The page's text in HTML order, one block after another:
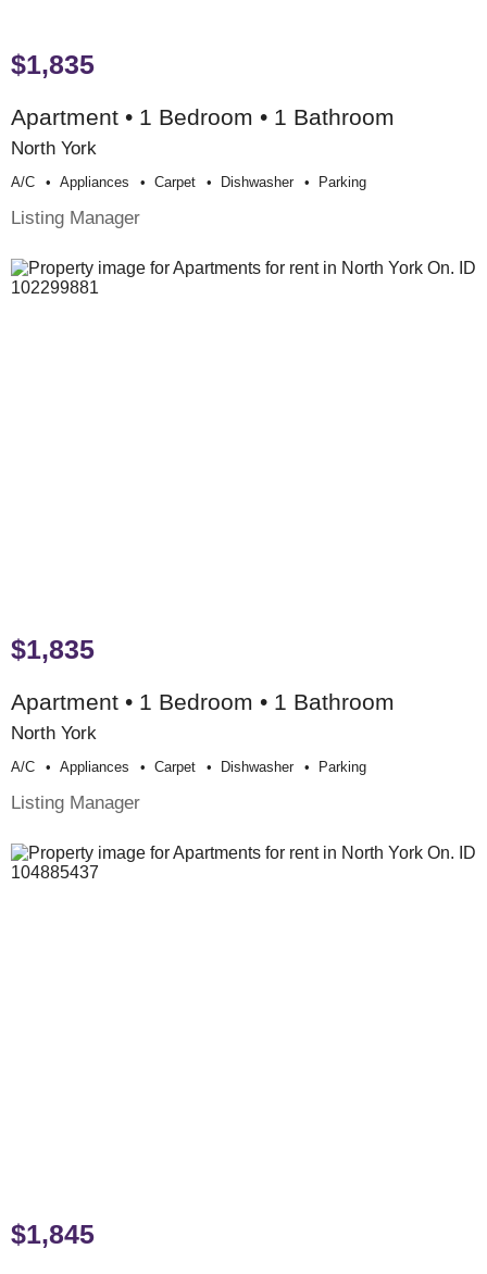
$1,835
Apartment • 1 Bedroom • 1 Bathroom
North York
A/c Appliances Carpet Dishwasher Parking
Listing Manager
$1,835
Apartment • 1 Bedroom • 1 Bathroom
North York
A/c Appliances Carpet Dishwasher Parking
Listing Manager
$1,845